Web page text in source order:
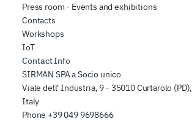
Press room - Events and exhibitions
Contacts
Workshops
IoT
Contact Info
SIRMAN SPA a Socio unico
Viale dell' Industria, 9 - 35010 Curtarolo (PD),
Italy
Phone +39 049 9698666